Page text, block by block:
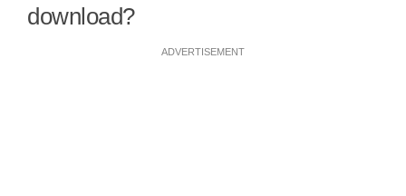
download?
ADVERTISEMENT